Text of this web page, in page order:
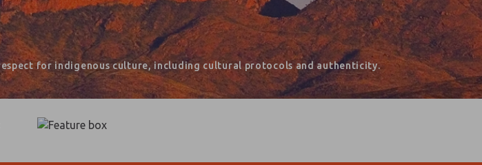
for indigenous culture, including cultural protocols and authenticity.